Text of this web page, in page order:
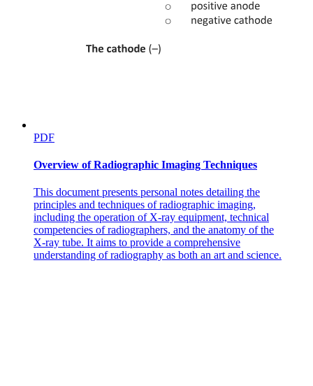
PDF
Overview of Radiographic Imaging Techniques
This document presents personal notes detailing the
principles and techniques of radiographic imaging,
including the operation of X-ray equipment, technical
competencies of radiographers, and the anatomy of the
X-ray tube. It aims to provide a comprehensive
understanding of radiography as both an art and science.